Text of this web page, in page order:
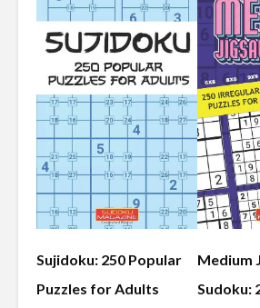
Sujidoku: 250 Popular
Puzzles for Adults
Medium
Sudoku: